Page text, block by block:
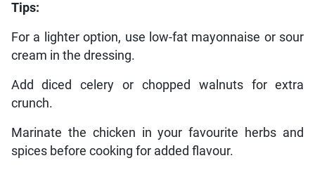
Tips:
For a lighter option, use low-fat mayonnaise or sour
cream in the dressing.
Add diced celery or chopped walnuts for extra
crunch.
Marinate the chicken in your favourite herbs and
spices before cooking for added flavour.